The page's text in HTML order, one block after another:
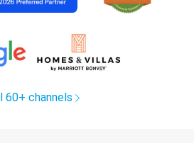
60+ channels